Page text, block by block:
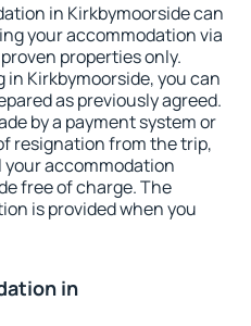
in Kirkbymoorside can
your accommodation via
properties only.
Kirkbymoorside, you can
as previously agreed.
by a payment system or
resignation from the trip,
accommodation
free of charge. The
is provided when you
in